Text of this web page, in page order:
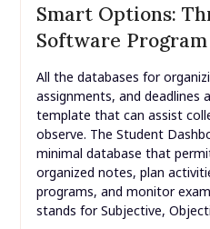
Smart Options:
Software Program
All the databases for
assignments, and deadlines
template that can assist
observe. The Student
minimal database that
organized notes, plan
programs, and monitor
stands for Subjective,